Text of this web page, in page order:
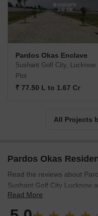
Pardos Okas Enclave
Sushant Golf City, Lucknow
Plot
₹ 77.50 L to 1.67 Cr
All Projects
Pardos Okas
Read the reviews about
Sushant Golf City Lucknow
estate experts have to say
Read More